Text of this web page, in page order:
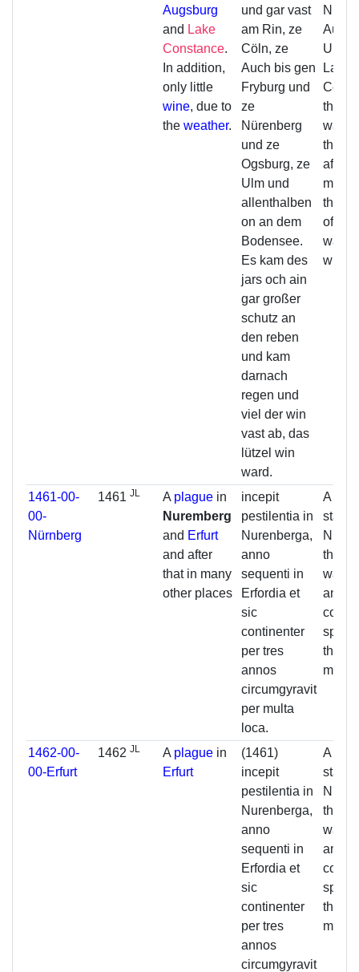
Augsburg
and Lake
Constance.
In addition,
only little
wine, due to
theweather.
und gar vast
am Rin, ze
Cöln, ze
Auch bis gen
Fryburg und
ze
Nürenberg
und ze
Ogsburg, ze
Ulm und
allenthalben
on an dem
Bodensee.
Es kam des
jars och ain
gar großer
schutz an
den reben
und kam
darnach
regen und
viel der win
vast ab, das
lützel win
ward.
Ulm
Lake
that
was
the
much
the
off,
was
wine.
1461-00-
00-
Nürnberg
1461JL A plague in
Nuremberg
and Erfurt
and after
that in many
other places
incepit
pestilentia in
Nurenberga,
anno
sequenti in
Erfordia et
sic
continenter
per tres
annos
circumgyravit
per multa
loca.
A
the
was
and
three
many
1462-00-
00-Erfurt
1462JL A plague in
Erfurt
(1461)
incepit
pestilentia in
Nurenberga,
anno
sequenti in
Erfordia et
sic
continenter
per tres
annos
circumgyravit
A
the
was
and
three
many